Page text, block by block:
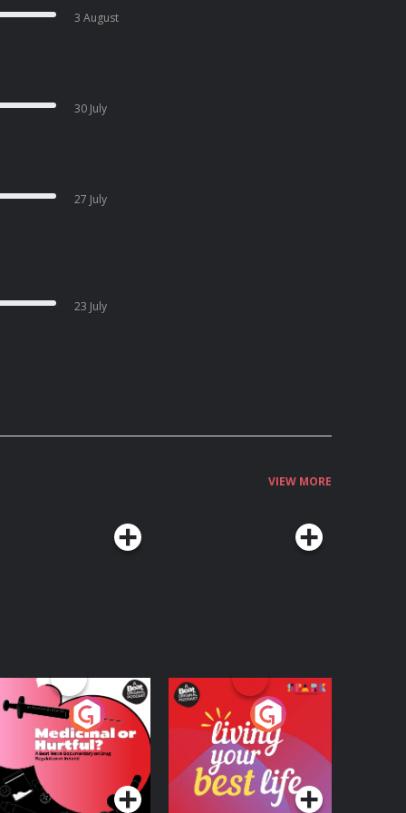
3 August
30 July
27 July
23 July
VIEW MORE
or Hurtful?
Beat News
on Drug
in Ireland
Podcast Series
Living Your Best Life
Podcast Series